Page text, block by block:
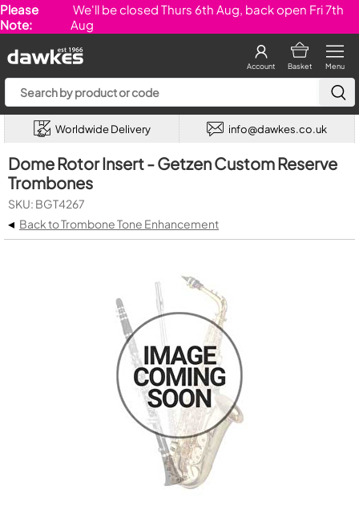
Please
Note:
We'll be closed Thurs 6th Aug, back open Fri 7th
Aug
Menu
Basket
Account
Worldwide Delivery info@dawkes.co.uk
Dome Rotor Insert - Getzen Custom Reserve
Trombones
SKU: BGT4267
◂ Back to Trombone Tone Enhancement